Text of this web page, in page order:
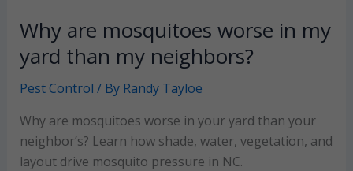
Why are mosquitoes worse in my
yard than my neighbors?
Pest Control / By Randy Tayloe
Why are mosquitoes worse in your yard than your
neighbor’s? Learn how shade, water, vegetation, and
layout drive mosquito pressure in NC.